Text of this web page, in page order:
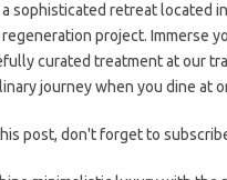
a sophisticated retreat located
project. Immerse
curated treatment at our
journey when you dine at
post, don't forget to